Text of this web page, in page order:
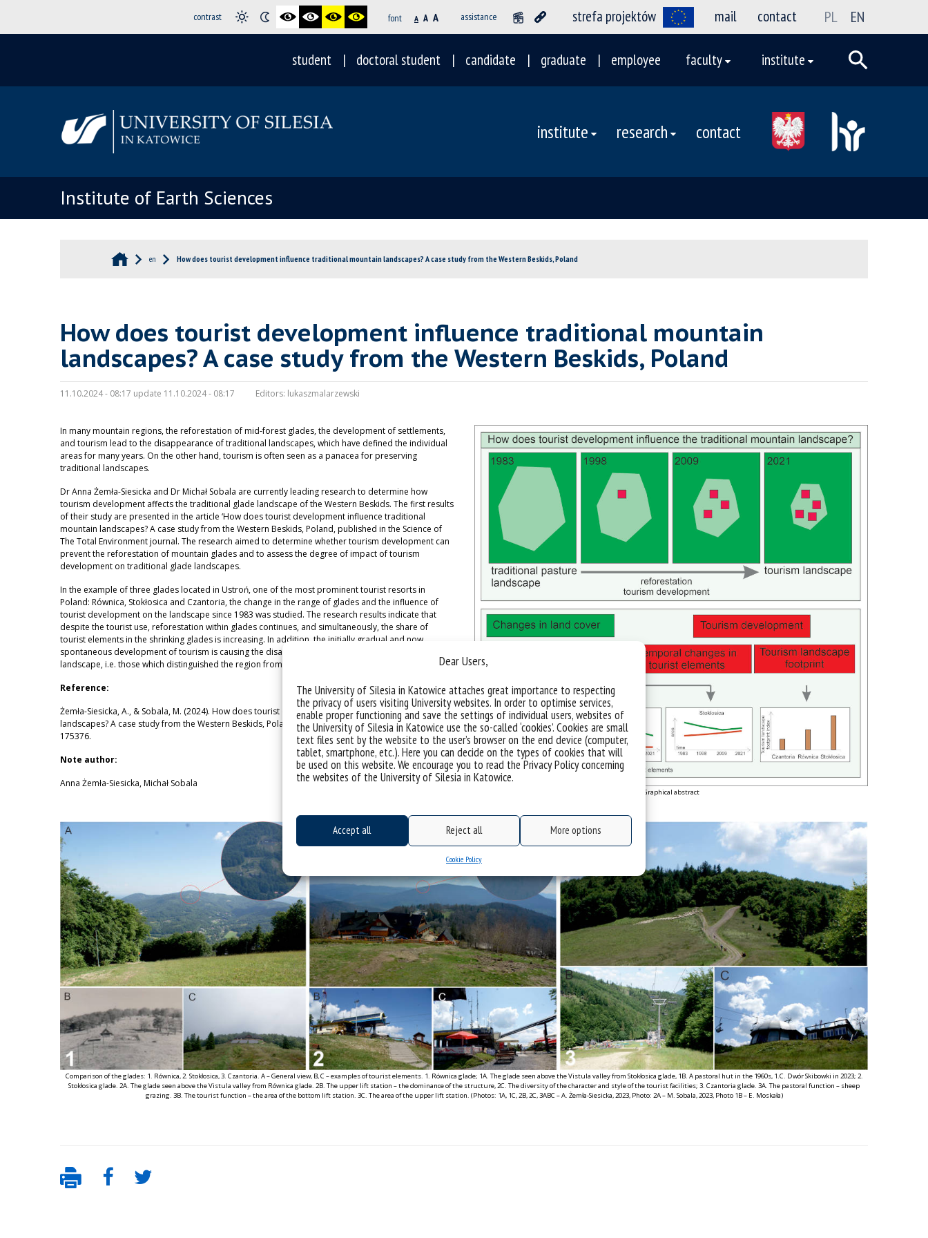
Dear Users,
The University of Silesia in Katowice attaches great importance to respecting
the privacy of users visiting University websites. In order to optimise services,
enable proper functioning and save the settings of individual users, websites of
the University of Silesia in Katowice use the so-called ‘cookies’. Cookies are small
text files sent by the website to the user’s browser on the end device (computer,
tablet, smartphone, etc.). Here you can decide on the types of cookies that will
be used on this website. We encourage you to read the Privacy Policy concerning
the websites of the University of Silesia in Katowice.
Accept all Reject all More options
Cookie Policy
contrast font A A A assistance strefa projektów mail contact PL EN
student doctoral student candidate graduate employee faculty institute
institute research contact
Institute of Earth Sciences
en How does tourist development influence traditional mountain landscapes? A case study from the Western Beskids, Poland
How does tourist development influence traditional mountain
landscapes? A case study from the Western Beskids, Poland
11.10.2024 - 08:17 update 11.10.2024 - 08:17 Editors: lukaszmalarzewski
In many mountain regions, the reforestation of mid-forest glades, the development of settlements,
and tourism lead to the disappearance of traditional landscapes, which have defined the individual
areas for many years. On the other hand, tourism is often seen as a panacea for preserving
traditional landscapes.
Dr Anna Żemła-Siesicka and Dr Michał Sobala are currently leading research to determine how
tourism development affects the traditional glade landscape of the Western Beskids. The first results
of their study are presented in the article ‘How does tourist development influence traditional
mountain landscapes? A case study from the Western Beskids, Poland, published in the Science of
The Total Environment journal. The research aimed to determine whether tourism development can
prevent the reforestation of mountain glades and to assess the degree of impact of tourism
development on traditional glade landscapes.
In the example of three glades located in Ustroń, one of the most prominent tourist resorts in
Poland: Równica, Stokłosica and Czantoria, the change in the range of glades and the influence of
tourist development on the landscape since 1983 was studied. The research results indicate that
despite the tourist use, reforestation within glades continues, and simultaneously, the share of
tourist elements in the shrinking glades is increasing. In addition, the initially gradual and now
spontaneous development of tourism is causing the disappearance of features of the traditional
landscape, i.e. those which distinguished the region from other areas.
Reference:
Żemła-Siesicka, A., & Sobala, M. (2024). How does tourist development influence traditional mountain
landscapes? A case study from the Western Beskids, Poland. Science of The Total Environment, 951,
175376.
Note author:
Anna Żemła-Siesicka, Michał Sobala
Graphical abstract
Comparison of the glades: 1. Równica, 2. Stokłosica, 3. Czantoria. A – General view, B, C – examples of tourist elements. 1. Równica glade; 1A. The glade seen above the Vistula valley from Stokłosica glade, 1B. A pastoral hut in the 1960s, 1.C. Dwór Skibowki in 2023; 2.
Stokłosica glade. 2A. The glade seen above the Vistula valley from Równica glade. 2B. The upper lift station – the dominance of the structure, 2C. The diversity of the character and style of the tourist facilities; 3. Czantoria glade. 3A. The pastoral function – sheep
grazing. 3B. The tourist function – the area of the bottom lift station. 3C. The area of the upper lift station. (Photos: 1A, 1C, 2B, 2C, 3ABC – A. Żemła-Siesicka, 2023, Photo: 2A – M. Sobala, 2023, Photo 1B – E. Moskała)